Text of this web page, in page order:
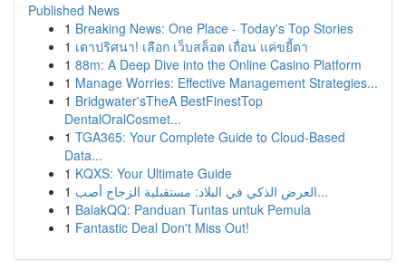
Published News
1 Breaking News: One Place - Today's Top Stories
1 เดาปริศนา! เลือก เว็บสล็อต เถื่อน แค่ขยี้ตา
1 88m: A Deep Dive into the Online Casino Platform
1 Manage Worries: Effective Management Strategies...
1 Bridgwater'sTheA BestFinestTop
DentalOralCosmet...
1 TGA365: Your Complete Guide to Cloud-Based
Data...
1 KQXS: Your Ultimate Guide
1
العرض الذكي في البلاد: مستقبلية الزجاج أصب...
1 BalakQQ: Panduan Tuntas untuk Pemula
1 Fantastic Deal Don't Miss Out!